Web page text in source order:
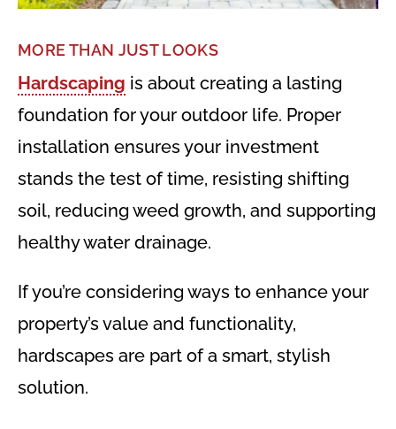
MORE THAN JUST LOOKS
Hardscaping is about creating a lasting
foundation for your outdoor life. Proper
installation ensures your investment
stands the test of time, resisting shifting
soil, reducing weed growth, and supporting
healthy water drainage.
If you’re considering ways to enhance your
property’s value and functionality,
hardscapes are part of a smart, stylish
solution.